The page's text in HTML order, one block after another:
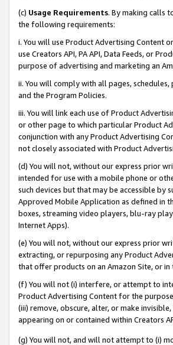
(c) Usage Requirements. By making calls
the following requirements:
i. You will use Product Advertising Content
use Creators API, PA API, Data Feeds, or
purpose of advertising and marketing an
ii. You will comply with all pages,
and the Program Policies.
iii. You will link each use of Product
or other page to which particular Product
conjunction with any Product Advertising
not closely associated with Product
(d) You will not, without our express prior
intended for use with a mobile phone or
such devices but that may be accessible by
Approved Mobile Application as defined in
boxes, streaming video players, blu-ray
Internet Apps).
(e) You will not, without our express prior
extracting, or repurposing any Product
that offer products on an Amazon Site, or
(f) You will not (i) interfere, or attempt to
Product Advertising Content for the
(iii) remove, obscure, alter, or make
appearing on or contained within Creators
(g) You will not, and will not attempt to (i)